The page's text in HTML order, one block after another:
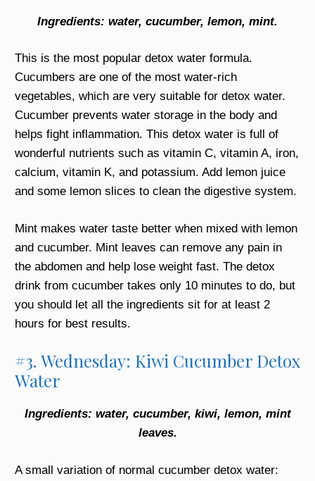
Ingredients: water, cucumber, lemon, mint.
This is the most popular detox water formula.
Cucumbers are one of the most water-rich
vegetables, which are very suitable for detox water.
Cucumber prevents water storage in the body and
helps fight inflammation. This detox water is full of
wonderful nutrients such as vitamin C, vitamin A, iron,
calcium, vitamin K, and potassium. Add lemon juice
and some lemon slices to clean the digestive system.
Mint makes water taste better when mixed with lemon
and cucumber. Mint leaves can remove any pain in
the abdomen and help lose weight fast. The detox
drink from cucumber takes only 10 minutes to do, but
you should let all the ingredients sit for at least 2
hours for best results.
#3. Wednesday: Kiwi Cucumber Detox
Water
Ingredients: water, cucumber, kiwi, lemon, mint
leaves.
A small variation of normal cucumber detox water: